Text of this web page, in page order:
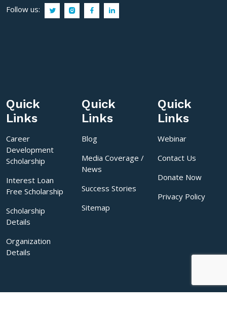
Follow us:
Quick
Links
Career
Development
Scholarship
Interest Loan
Free Scholarship
Scholarship
Details
Organization
Details
Quick
Links
Blog
Media Coverage /
News
Success Stories
Sitemap
Quick
Links
Webinar
Contact Us
Donate Now
Privacy Policy